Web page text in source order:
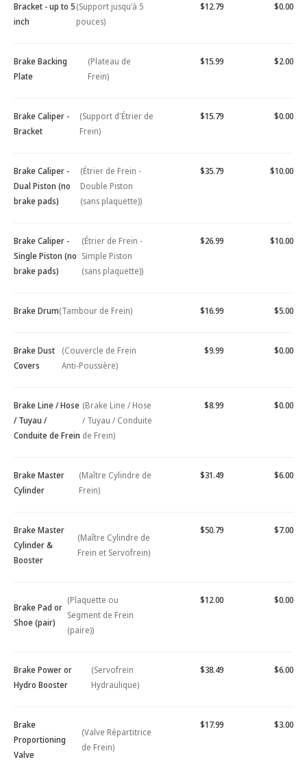
Bracket - up to 5
inch
(Support jusqu'à 5
pouces)
$12.79 $0.00
Brake Backing
Plate
(Plateau de
Frein)
$15.99 $2.00
Brake Caliper -
Bracket
(Support d'Étrier de
Frein)
$15.79 $0.00
Brake Caliper -
Dual Piston (no
brake pads)
(Étrier de Frein -
Double Piston
(sans plaquette))
$35.79 $10.00
Brake Caliper -
Single Piston (no
brake pads)
(Étrier de Frein -
Simple Piston
(sans plaquette))
$26.99 $10.00
Brake Drum(Tambour de Frein) $16.99 $5.00
Brake Dust
Covers
(Couvercle de Frein
Anti-Poussière)
$9.99 $0.00
Brake Line / Hose
/ Tuyau /
Conduite de Frein
(Brake Line / Hose
/ Tuyau / Conduite
de Frein)
$8.99 $0.00
Brake Master
Cylinder
(Maître Cylindre de
Frein)
$31.49 $6.00
Brake Master
Cylinder &
Booster
(Maître Cylindre de
Frein et Servofrein)
$50.79 $7.00
Brake Pad or
Shoe (pair)
(Plaquette ou
Segment de Frein
(paire))
$12.00 $0.00
Brake Power or
Hydro Booster
(Servofrein
Hydraulique)
$38.49 $6.00
Brake
Proportioning
Valve
(Valve Répartitrice
de Frein)
$17.99 $3.00